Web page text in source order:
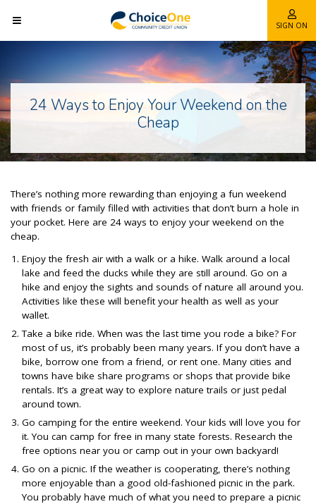
SIGN ON
24 Ways to Enjoy Your Weekend on the
Cheap
There’s nothing more rewarding than enjoying a fun weekend
with friends or family filled with activities that don’t burn a hole in
your pocket. Here are 24 ways to enjoy your weekend on the
cheap.
Enjoy the fresh air with a walk or a hike. Walk around a local
lake and feed the ducks while they are still around. Go on a
hike and enjoy the sights and sounds of nature all around you.
Activities like these will benefit your health as well as your
wallet.
Take a bike ride. When was the last time you rode a bike? For
most of us, it’s probably been many years. If you don’t have a
bike, borrow one from a friend, or rent one. Many cities and
towns have bike share programs or shops that provide bike
rentals. It’s a great way to explore nature trails or just pedal
around town.
Go camping for the entire weekend. Your kids will love you for
it. You can camp for free in many state forests. Research the
free options near you or camp out in your own backyard!
Go on a picnic. If the weather is cooperating, there’s nothing
more enjoyable than a good old-fashioned picnic in the park.
You probably have much of what you need to prepare a picnic